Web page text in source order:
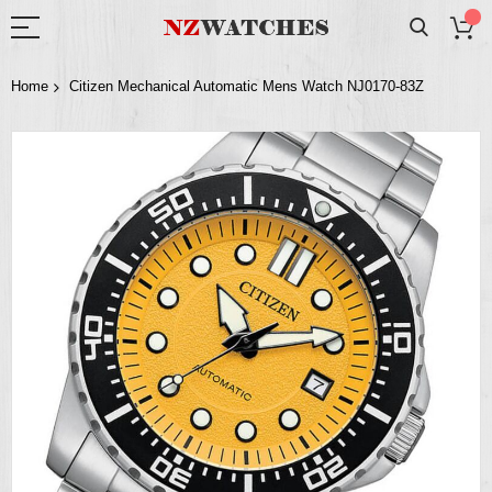
Home Citizen Mechanical Automatic Mens Watch NJ0170-83Z